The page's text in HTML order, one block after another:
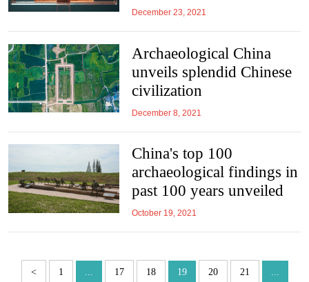
December 23, 2021
Archaeological China
unveils splendid Chinese
civilization
December 8, 2021
China's top 100
archaeological findings in
past 100 years unveiled
October 19, 2021
< 1 ... 17 18 19 20 21 ...